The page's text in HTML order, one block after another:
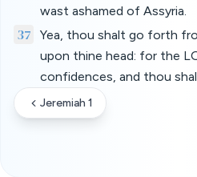
wast ashamed of Assyria.
37
Yea, thou shalt go forth
upon thine head: for the
confidences, and thou
Jeremiah 1